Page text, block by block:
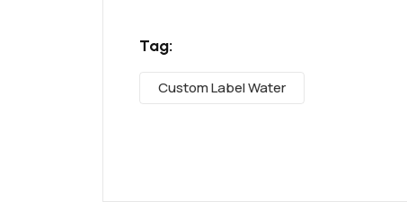
Tag:
Custom Label Water